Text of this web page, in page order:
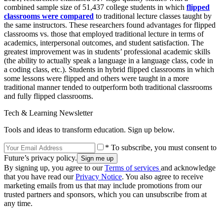
combined sample size of 51,437 college students in which flipped
classrooms were compared to traditional lecture classes taught by
the same instructors. These researchers found advantages for flipped
classrooms vs. those that employed traditional lecture in terms of
academics, interpersonal outcomes, and student satisfaction. The
greatest improvement was in students’ professional academic skills
(the ability to actually speak a language in a language class, code in
a coding class, etc.). Students in hybrid flipped classrooms in which
some lessons were flipped and others were taught in a more
traditional manner tended to outperform both traditional classrooms
and fully flipped classrooms.
Tech & Learning Newsletter
Tools and ideas to transform education. Sign up below.
* To subscribe, you must consent to
Future’s privacy policy.
By signing up, you agree to ourTerms of services and acknowledge
that you have read ourPrivacy Notice. You also agree to receive
marketing emails from us that may include promotions from our
trusted partners and sponsors, which you can unsubscribe from at
any time.